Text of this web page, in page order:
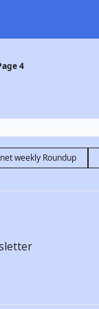
4
weekly Roundup